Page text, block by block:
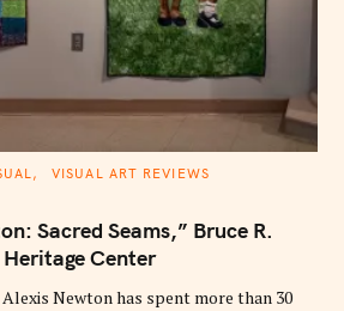
VISUAL ART REVIEWS
Sacred Seams,” Bruce R.
Center
Newton has spent more than 30